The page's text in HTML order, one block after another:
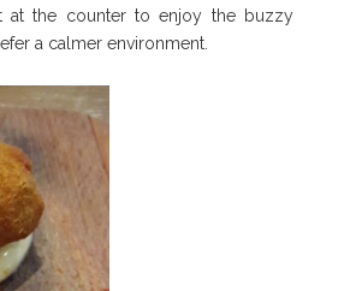
at the counter to enjoy the buzzy
a calmer environment.